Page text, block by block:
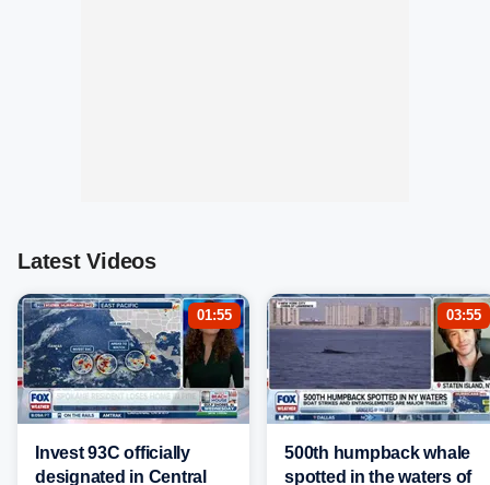
Latest Videos
01:55
Invest 93C officially
designated in Central
03:55
500th humpback whale
spotted in the waters of